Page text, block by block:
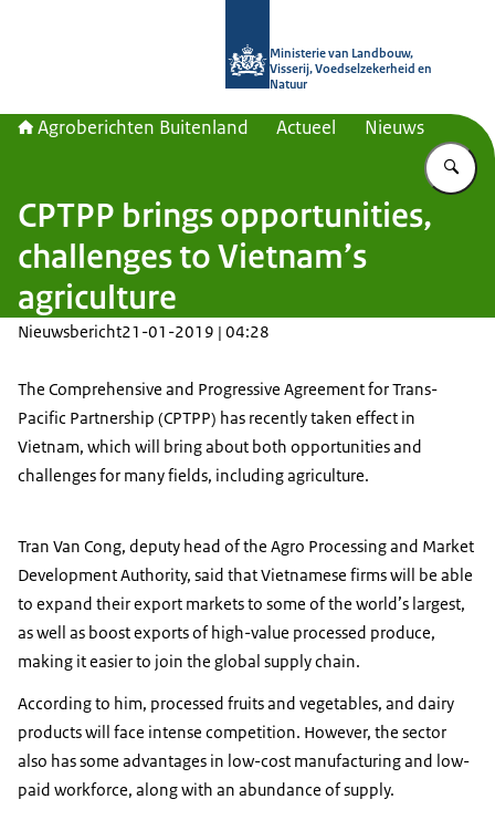
Ministerie van Landbouw,
Visserij, Voedselzekerheid en
Natuur
Agroberichten Buitenland Actueel Nieuws
CPTPP brings opportunities,
challenges to Vietnam’s
agriculture
Nieuwsbericht21-01-2019 | 04:28
The Comprehensive and Progressive Agreement for Trans-
Pacific Partnership (CPTPP) has recently taken effect in
Vietnam, which will bring about both opportunities and
challenges for many fields, including agriculture.
Tran Van Cong, deputy head of the Agro Processing and Market
Development Authority, said that Vietnamese firms will be able
to expand their export markets to some of the world’s largest,
as well as boost exports of high-value processed produce,
making it easier to join the global supply chain.
According to him, processed fruits and vegetables, and dairy
products will face intense competition. However, the sector
also has some advantages in low-cost manufacturing and low-
paid workforce, along with an abundance of supply.